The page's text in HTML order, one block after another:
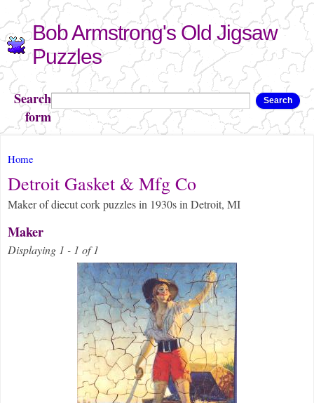
Skip to
main
content
Bob Armstrong's Old Jigsaw
Puzzles
Search
form
Search
You are here
Home
Detroit Gasket & Mfg Co
Maker of diecut cork puzzles in 1930s in Detroit, MI
Maker
Displaying 1 - 1 of 1